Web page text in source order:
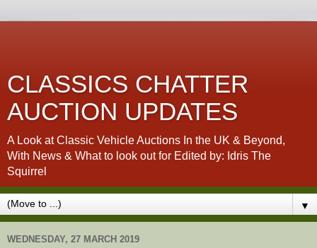
CLASSICS CHATTER
AUCTION UPDATES
A Look at Classic Vehicle Auctions In the UK & Beyond,
With News & What to look out for Edited by: Idris The
Squirrel
▼
WEDNESDAY, 27 MARCH 2019